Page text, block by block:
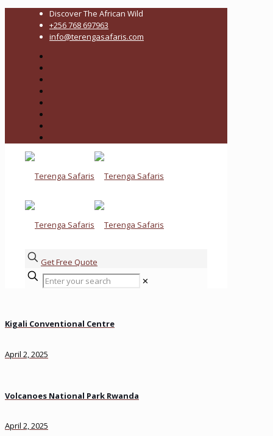
Discover The African Wild
+256 768 697963
info@terengasafaris.com
Get Free Quote
✕
Kigali Conventional Centre
April 2, 2025
Volcanoes National Park Rwanda
April 2, 2025